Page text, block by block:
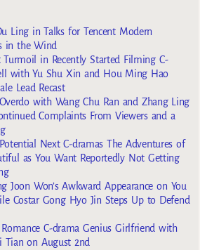
Ling in Talks for Tencent Modern
in the Wind
Turmoil in Recently Started Filming C-
with Yu Shu Xin and Hou Ming Hao
Lead Recast
with Wang Chu Ran and Zhang Ling
Complaints From Viewers and a
Potential Next C-dramas The Adventures of
as You Want Reportedly Not Getting
Joon Won’s Awkward Appearance on You
Costar Gong Hyo Jin Steps Up to Defend
C-drama Genius Girlfriend with
Tian on August 2nd